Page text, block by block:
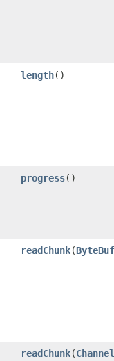
length()
progress()
readChunk​(
readChunk​(